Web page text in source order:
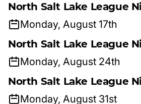
North Salt Lake League
Monday, August 17th
North Salt Lake League
Monday, August 24th
North Salt Lake League
Monday, August 31st